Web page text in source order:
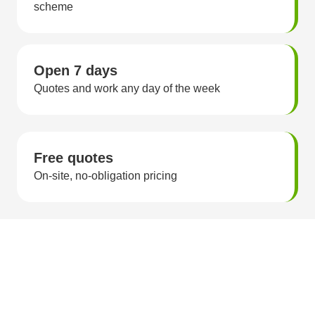
scheme
Open 7 days
Quotes and work any day of the week
Free quotes
On-site, no-obligation pricing